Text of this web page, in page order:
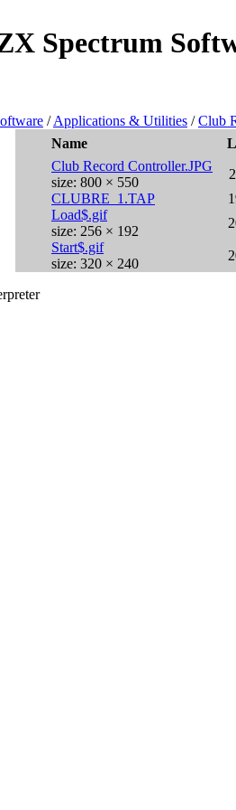
Spectrum
/Applications & Utilities /Club
Name
Club Record Controller.JPG
size: 800 × 550
CLUBRE_1.TAP
Load$.gif
size: 256 × 192
Start$.gif
size: 320 × 240